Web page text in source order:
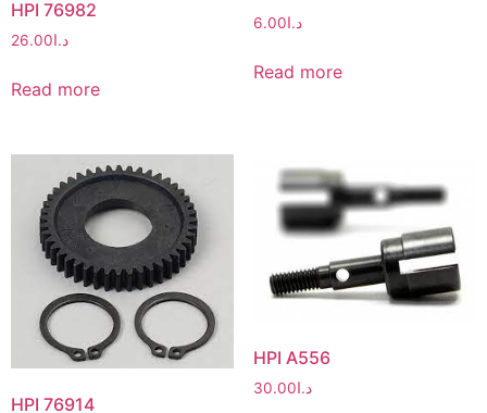
HPI 76982
د.ا26.00
Read more
د.ا6.00
Read more
HPI 76914
HPI A556
د.ا30.00